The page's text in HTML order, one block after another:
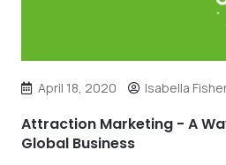
April 18, 2020 Isabella
Attraction Marketing - A
Global Business